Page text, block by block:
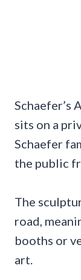
Schaefer’s
sits on a
Schaefer
the public
The
road,
booths or
art.